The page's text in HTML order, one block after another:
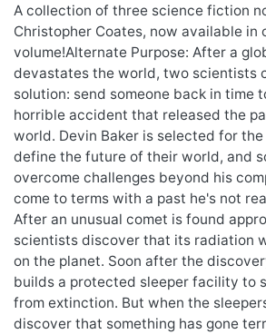
A collection of three science fiction
Christopher Coates, now available in
volume!Alternate Purpose: After a
devastates the world, two scientists
solution: send someone back in time
horrible accident that released the
world. Devin Baker is selected for
define the future of their world, and
overcome challenges beyond his
come to terms with a past he's not
After an unusual comet is found
scientists discover that its radiation
on the planet. Soon after the
builds a protected sleeper facility to
from extinction. But when the
discover that something has gone